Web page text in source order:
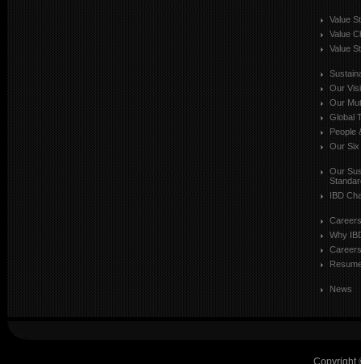
Value
Value
Value
Our
Our
Global
People
Our Six
Our
IBD
Careers
Why
News
Copyright